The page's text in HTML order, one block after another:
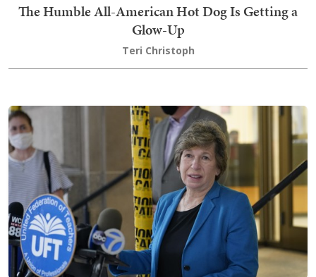
The Humble All-American Hot Dog Is Getting a
Glow-Up
Teri Christoph